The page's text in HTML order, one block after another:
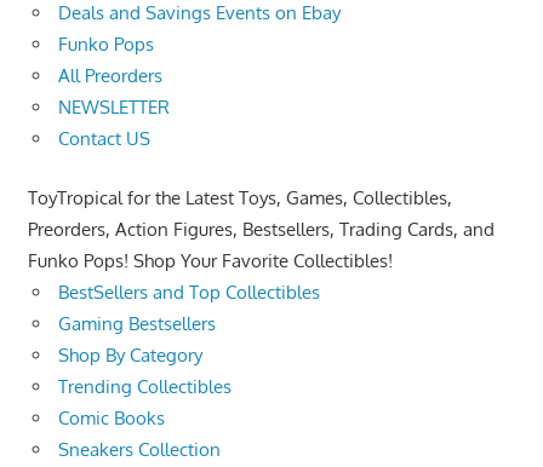
Deals and Savings Events on Ebay
Funko Pops
All Preorders
NEWSLETTER
Contact US
ToyTropical for the Latest Toys, Games, Collectibles,
Preorders, Action Figures, Bestsellers, Trading Cards, and
Funko Pops! Shop Your Favorite Collectibles!
BestSellers and Top Collectibles
Gaming Bestsellers
Shop By Category
Trending Collectibles
Comic Books
Sneakers Collection